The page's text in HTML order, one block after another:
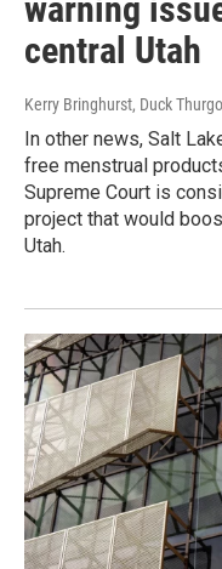
warning
central Utah
Kerry Bringhurst, Duck
In other news, Salt
free menstrual
Supreme Court is
project that would
Utah.